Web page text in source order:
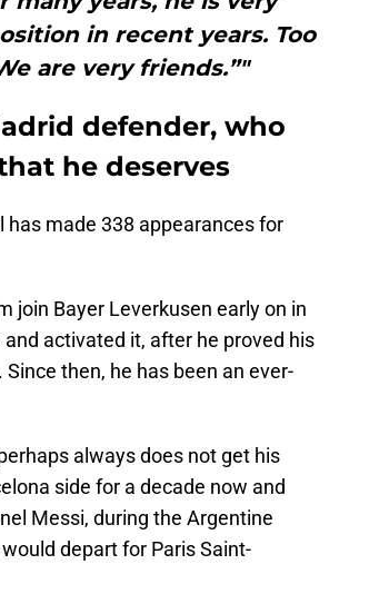
in recent years. Too
are very friends.”"
defender, who
he deserves
has made 338 appearances for
join Bayer Leverkusen early on in
activated it, after he proved his
then, he has been an ever-
always does not get his
side for a decade now and
Messi, during the Argentine
depart for Paris Saint-